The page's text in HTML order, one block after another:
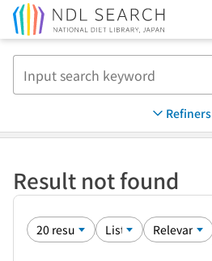
Refiners
Result not found